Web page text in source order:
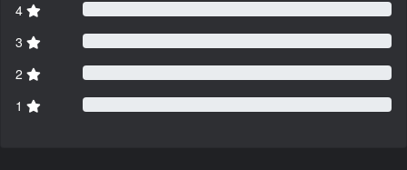
4
3
2
1